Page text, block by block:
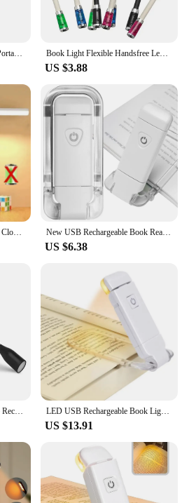
Book Light Flexible Handsfree Led Neck Light Hug Reading Lamp Novelty Led Night Light Flashlight
US $3.88
New USB Rechargeable Book Reading Light Brightness Adjustable LED Clip on Book Light Eye Care Book Lamp for Kids Read Light
US $6.38
LED USB Rechargeable Book Light Reading Light Eye Protection Night Light Portable Clip Desk Light Bookmark Read Light Night Lamp
US $13.91